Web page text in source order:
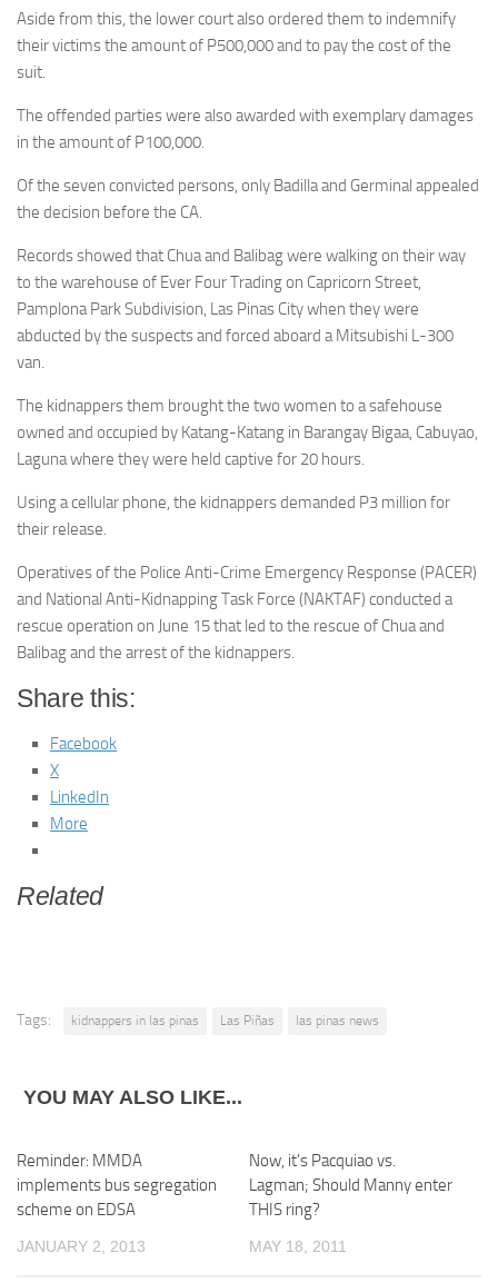
Aside from this, the lower court also ordered them to indemnify
their victims the amount of P500,000 and to pay the cost of the
suit.
The offended parties were also awarded with exemplary damages
in the amount of P100,000.
Of the seven convicted persons, only Badilla and Germinal appealed
the decision before the CA.
Records showed that Chua and Balibag were walking on their way
to the warehouse of Ever Four Trading on Capricorn Street,
Pamplona Park Subdivision, Las Pinas City when they were
abducted by the suspects and forced aboard a Mitsubishi L-300
van.
The kidnappers them brought the two women to a safehouse
owned and occupied by Katang-Katang in Barangay Bigaa, Cabuyao,
Laguna where they were held captive for 20 hours.
Using a cellular phone, the kidnappers demanded P3 million for
their release.
Operatives of the Police Anti-Crime Emergency Response (PACER)
and National Anti-Kidnapping Task Force (NAKTAF) conducted a
rescue operation on June 15 that led to the rescue of Chua and
Balibag and the arrest of the kidnappers.
Share this:
Facebook
X
LinkedIn
More
Related
Tags: kidnappers in las pinas Las Piñas las pinas news
YOU MAY ALSO LIKE...
Reminder: MMDA
implements bus segregation
scheme on EDSA
JANUARY 2, 2013
Now, it’s Pacquiao vs.
Lagman; Should Manny enter
THIS ring?
MAY 18, 2011